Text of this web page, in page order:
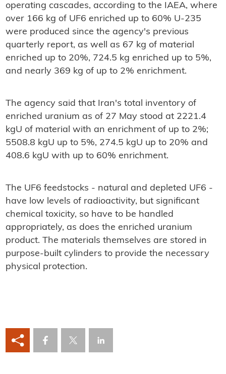
operating cascades, according to the IAEA, where
over 166 kg of UF6 enriched up to 60% U-235
were produced since the agency's previous
quarterly report, as well as 67 kg of material
enriched up to 20%, 724.5 kg enriched up to 5%,
and nearly 369 kg of up to 2% enrichment.
The agency said that Iran's total inventory of
enriched uranium as of 27 May stood at 2221.4
kgU of material with an enrichment of up to 2%;
5508.8 kgU up to 5%, 274.5 kgU up to 20% and
408.6 kgU with up to 60% enrichment.
The UF6 feedstocks - natural and depleted UF6 -
have low levels of radioactivity, but significant
chemical toxicity, so have to be handled
appropriately, as does the enriched uranium
product. The materials themselves are stored in
purpose-built cylinders to provide the necessary
physical protection.